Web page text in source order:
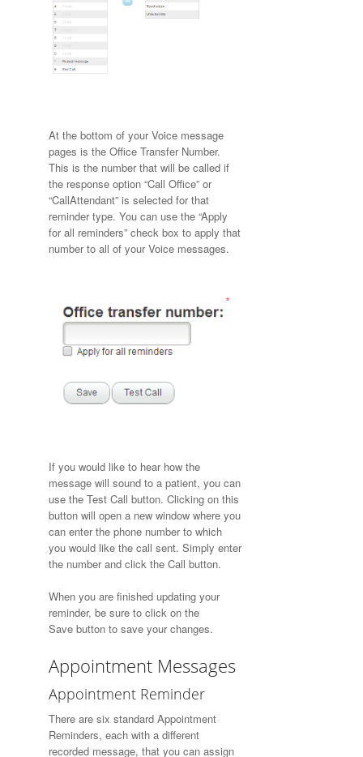
At the bottom of your Voice message
pages is the Office Transfer Number.
This is the number that will be called if
the response option “Call Office” or
“CallAttendant” is selected for that
reminder type. You can use the “Apply
for all reminders” check box to apply that
number to all of your Voice messages.
If you would like to hear how the
message will sound to a patient, you can
use the Test Call button. Clicking on this
button will open a new window where you
can enter the phone number to which
you would like the call sent. Simply enter
the number and click the Call button.
When you are finished updating your
reminder, be sure to click on the
Save button to save your changes.
Appointment Messages
Appointment Reminder
There are six standard Appointment
Reminders, each with a different
recorded message, that you can assign